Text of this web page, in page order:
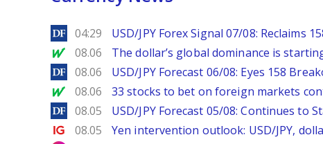
DailyForex
04:29 USD/JPY Forex Signal 07/08: Reclaims
MarketWatch
08.06 The dollar’s global dominance is
DailyForex
08.06 USD/JPY Forecast 06/08: Eyes 158
MarketWatch
08.06 33 stocks to bet on foreign markets
DailyForex
08.05 USD/JPY Forecast 05/08: Continues to
Ig.com
08.05 Yen intervention outlook: USD/JPY,